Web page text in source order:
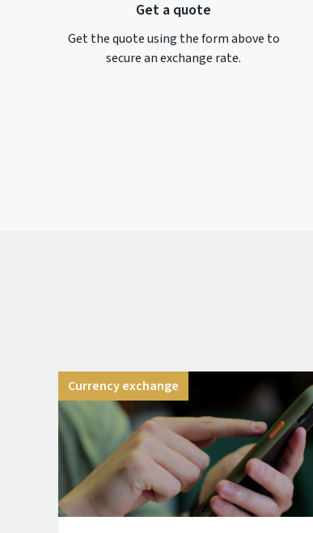
Get a quote
Get the quote using the form above to
secure an exchange rate.
Currency exchange